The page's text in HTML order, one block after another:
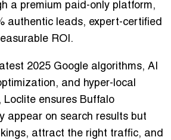
a premium paid-only platform,
authentic leads, expert-certified
ROI.
2025 Google algorithms, AI
and hyper-local
Loclite ensures Buffalo
appear on search results but
attract the right traffic, and